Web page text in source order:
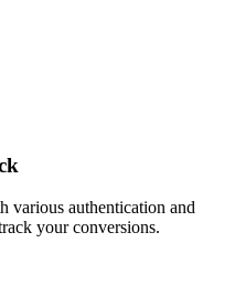
various authentication and
your conversions.